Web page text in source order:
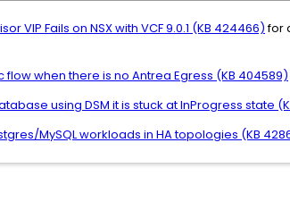
VIP Fails on NSX with VCF 9.0.1 (KB 424466)for
flow when there is no Antrea Egress (KB 404589)
using DSM it is stuck at InProgress state
MySQL workloads in HA topologies (KB